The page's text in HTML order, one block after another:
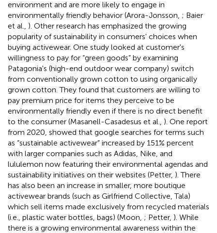
environment and are more likely to engage in
environmentally friendly behavior (Arora-Jonsson, ; Baier
et al., ). Other research has emphasized the growing
popularity of sustainability in consumers' choices when
buying activewear. One study looked at customer's
willingness to pay for “green goods” by examining
Patagonia's (high-end outdoor wear company) switch
from conventionally grown cotton to using organically
grown cotton. They found that customers are willing to
pay premium price for items they perceive to be
environmentally friendly even if there is no direct benefit
to the consumer (Masanell-Casadesus et al., ). One report
from 2020, showed that google searches for terms such
as “sustainable activewear” increased by 151% percent
with larger companies such as Adidas, Nike, and
lululemon now featuring their environmental agendas and
sustainability initiatives on their websites (Petter, ). There
has also been an increase in smaller, more boutique
activewear brands (such as Girlfriend Collective, Tala)
which sell items made exclusively from recycled materials
(i.e., plastic water bottles, bags) (Moon, ; Petter, ). While
there is a growing environmental awareness within the